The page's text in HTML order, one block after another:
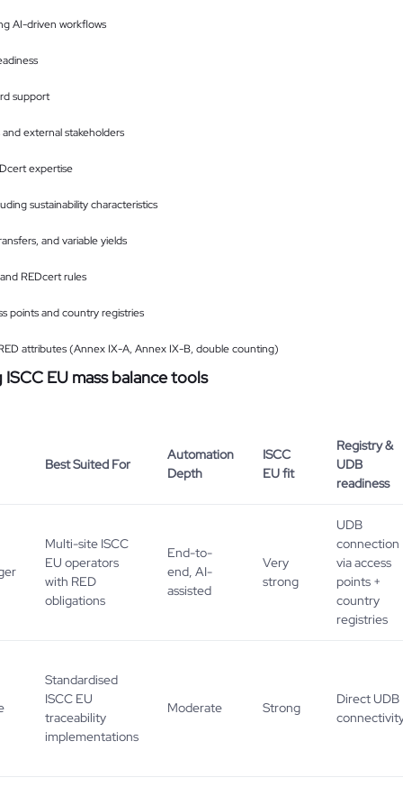
AI-driven workflows
support
external stakeholders
expertise
sustainability characteristics
and variable yields
REDcert rules
points and country registries
attributes (Annex IX-A, Annex IX-B, double counting)
EU mass balance tools
Best Suited For
Automation
Depth
ISCC
EU fit
Registry &
UDB
readiness
Multi-site ISCC
EU operators
with RED
obligations
End-to-
end, AI-
assisted
Very
strong
UDB
connection
via access
points +
country
registries
Standardised
ISCC EU
traceability
implementations
Moderate Strong
Direct UDB